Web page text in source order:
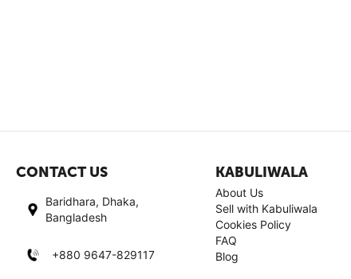
CONTACT US
Baridhara, Dhaka,
Bangladesh
+880 9647-829117
KABULIWALA
About Us
Sell with Kabuliwala
Cookies Policy
FAQ
Blog